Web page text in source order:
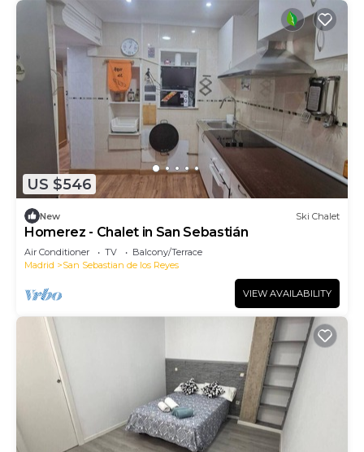
US $546
New Ski Chalet
Homerez - Chalet in San Sebastián
Air Conditioner TV
Balcony/Terrace
Madrid
San Sebastian de los Reyes
VIEW AVAILABILITY